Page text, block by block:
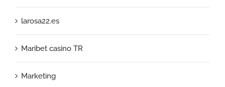
larosa22.es
Maribet casino TR
Marketing